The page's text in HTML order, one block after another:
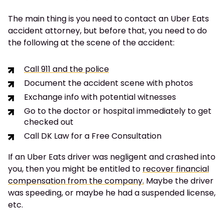
The main thing is you need to contact an Uber Eats
accident attorney, but before that, you need to do
the following at the scene of the accident:
Call 911 and the police
Document the accident scene with photos
Exchange info with potential witnesses
Go to the doctor or hospital immediately to get
checked out
Call DK Law for a Free Consultation
If an Uber Eats driver was negligent and crashed into
you, then you might be entitled to recover financial
compensation from the company. Maybe the driver
was speeding, or maybe he had a suspended license,
etc.